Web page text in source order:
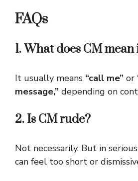
FAQs
1. What does CM
It usually means “call me” or
message,” depending on
2. Is CM rude?
Not necessarily. But in
can feel too short or